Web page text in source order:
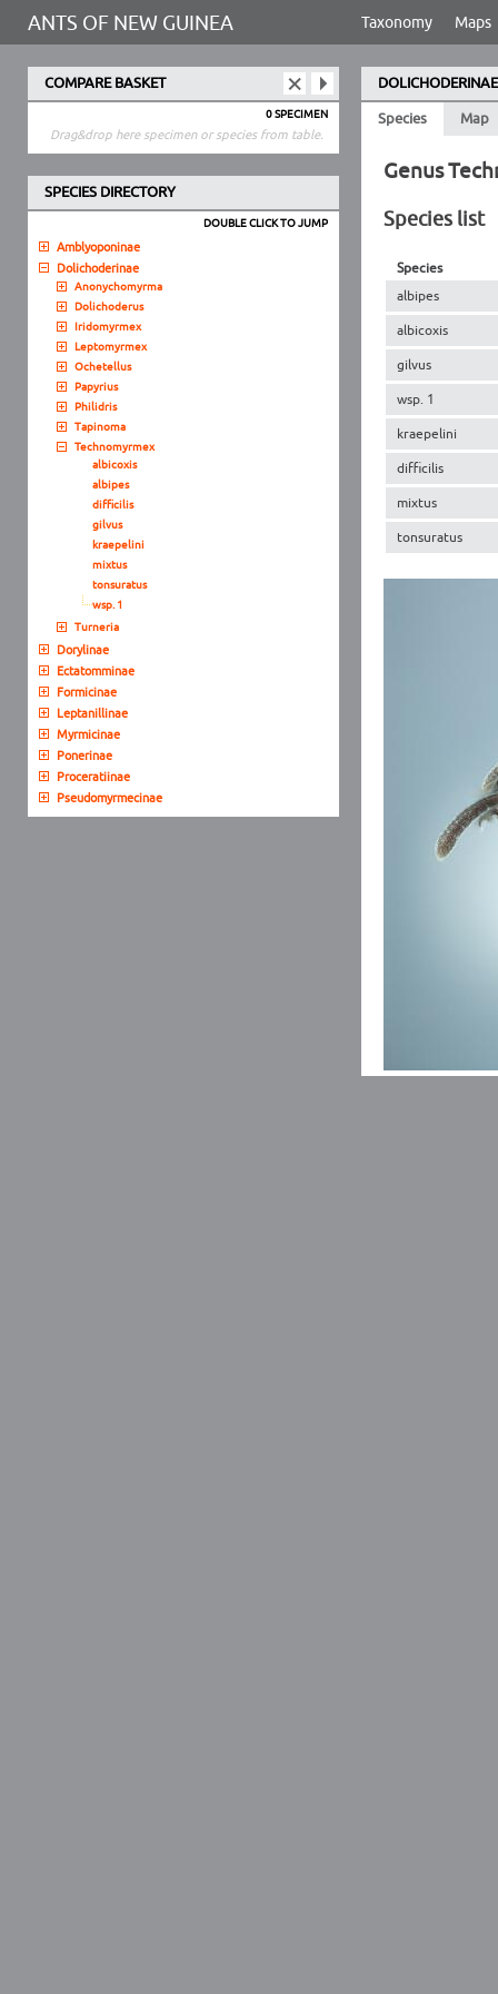
ANTS OF NEW GUINEA Taxonomy Maps
COMPARE BASKET
0 SPECIMEN
Drag&drop here specimen or species from table.
SPECIES DIRECTORY
DOUBLE CLICK TO JUMP
Amblyoponinae
Dolichoderinae
Anonychomyrma
Dolichoderus
Iridomyrmex
Leptomyrmex
Ochetellus
Papyrius
Philidris
Tapinoma
Technomyrmex
albicoxis
albipes
difficilis
gilvus
kraepelini
mixtus
tonsuratus
wsp. 1
Turneria
Dorylinae
Ectatomminae
Formicinae
Leptanillinae
Myrmicinae
Ponerinae
Proceratiinae
Pseudomyrmecinae
DOLICHODERINAE
Species
Map
Genus
Species list
Species
albipes
albicoxis
gilvus
wsp. 1
kraepelini
difficilis
mixtus
tonsuratus